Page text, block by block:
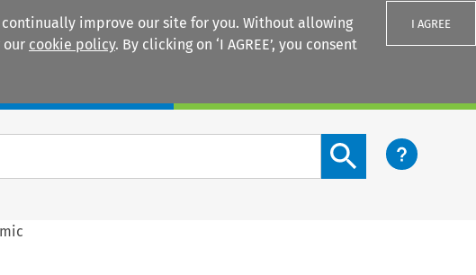
improve our site for you. Without allowing
our cookie policy. By clicking on ‘I AGREE’, you consent
I AGREE
Search content button